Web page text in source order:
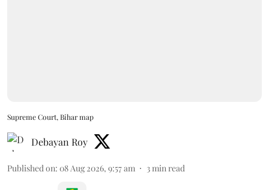
Supreme Court, Bihar map
Debayan Roy
Published on: 08 Aug 2026, 9:57 am 3min read